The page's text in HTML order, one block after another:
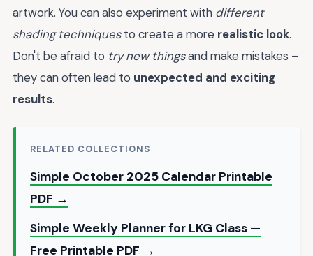
artwork. You can also experiment with different
shading techniquesto create a more realistic look.
Don't be afraid to try new thingsand make mistakes –
they can often lead to unexpected and exciting
results.
RELATED COLLECTIONS
Simple October 2025 Calendar Printable
PDF →
Simple Weekly Planner for LKG Class —
Free Printable PDF →